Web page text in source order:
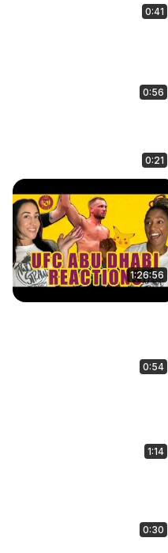
0:41
0:56
0:21
1:26:56
0:54
1:14
0:30